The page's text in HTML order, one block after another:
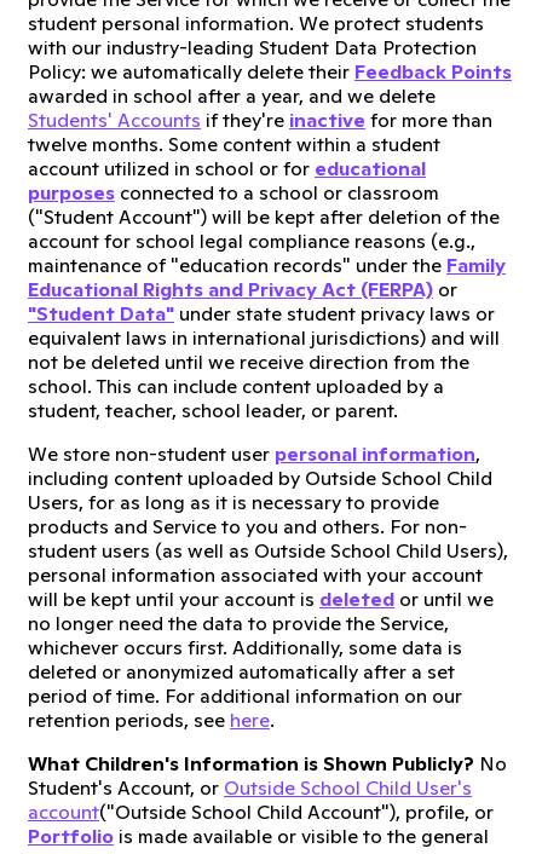
student personal information. We protect students
with our industry-leading Student Data Protection
Policy: we automatically delete their Feedback Points
awarded in school after a year, and we delete
Students' Accounts if they're inactive for more than
twelve months. Some content within a student
account utilized in school or for educational
purposes connected to a school or classroom
("Student Account") will be kept after deletion of the
account for school legal compliance reasons (e.g.,
maintenance of "education records" under the Family
Educational Rights and Privacy Act (FERPA) or
"Student Data" under state student privacy laws or
equivalent laws in international jurisdictions) and will
not be deleted until we receive direction from the
school. This can include content uploaded by a
student, teacher, school leader, or parent.
We store non-student user personal information,
including content uploaded by Outside School Child
Users, for as long as it is necessary to provide
products and Service to you and others. For non-
student users (as well as Outside School Child Users),
personal information associated with your account
will be kept until your account is deleted or until we
no longer need the data to provide the Service,
whichever occurs first. Additionally, some data is
deleted or anonymized automatically after a set
period of time. For additional information on our
retention periods, see here.
What Children's Information is Shown Publicly? No
Student's Account, or Outside School Child User's
account("Outside School Child Account"), profile, or
Portfolio is made available or visible to the general